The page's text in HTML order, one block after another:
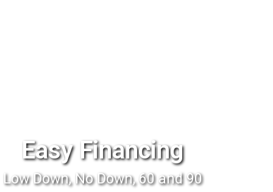
Easy Financing
Low Down, No Down, 60 and 90